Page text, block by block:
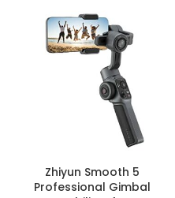
Zhiyun Smooth 5
Professional Gimbal